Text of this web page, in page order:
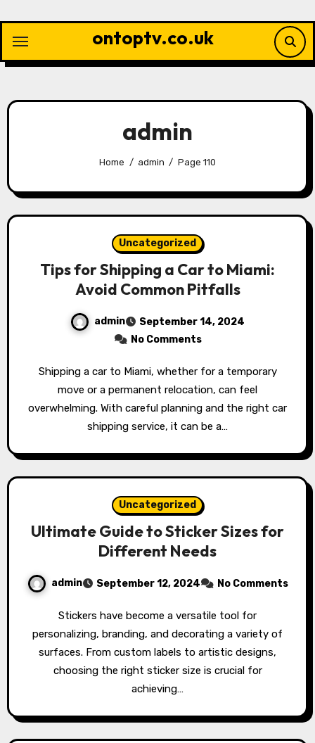
content
ontoptv.co.uk
admin
Home admin Page 110
Uncategorized
Tips for Shipping a Car to Miami:
Avoid Common Pitfalls
admin
September 14, 2024
No Comments
Shipping a car to Miami, whether for a temporary
move or a permanent relocation, can feel
overwhelming. With careful planning and the right car
shipping service, it can be a…
Uncategorized
Ultimate Guide to Sticker Sizes for
Different Needs
admin September 12, 2024 No Comments
Stickers have become a versatile tool for
personalizing, branding, and decorating a variety of
surfaces. From custom labels to artistic designs,
choosing the right sticker size is crucial for
achieving…